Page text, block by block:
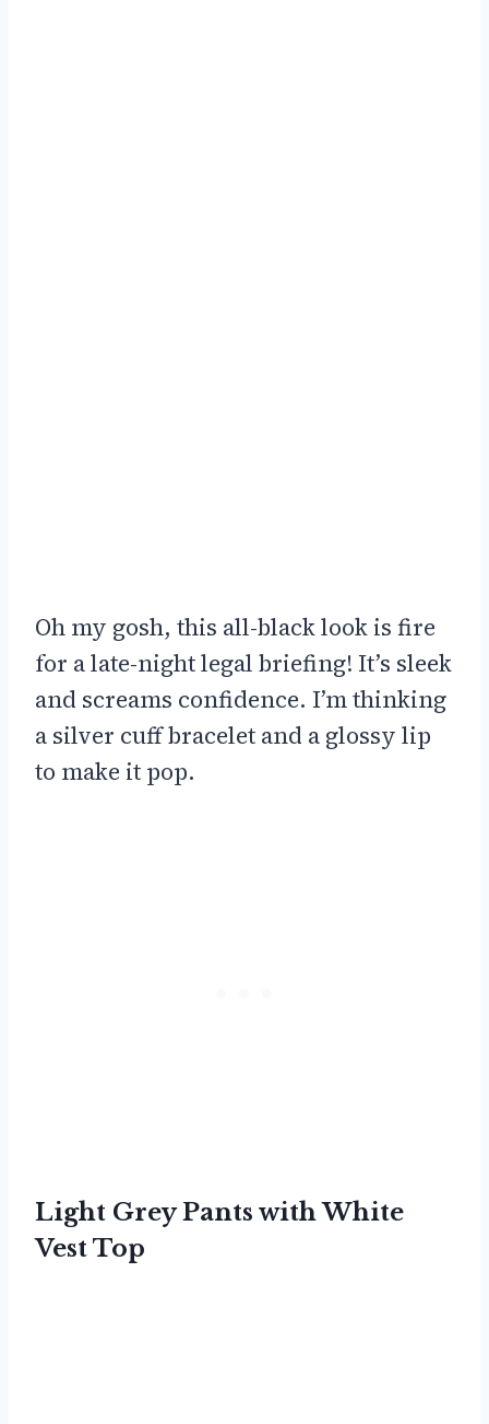
Oh my gosh, this all-black look is fire
for a late-night legal briefing! It’s sleek
and screams confidence. I’m thinking
a silver cuff bracelet and a glossy lip
to make it pop.
Light Grey Pants with White
Vest Top